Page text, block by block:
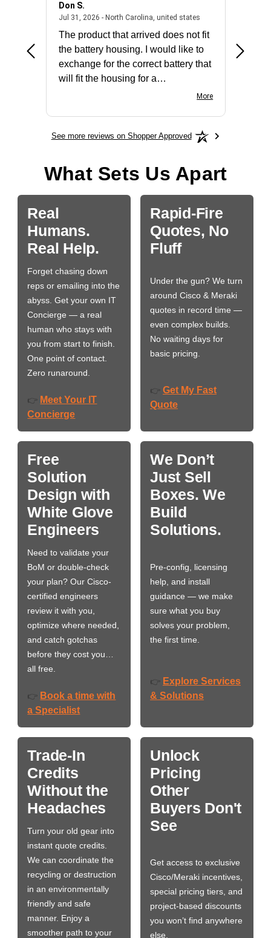
- united states
Don S.
Jul 31, 2026 - North Carolina, united statesJuly 31, 2026 -
The product that arrived does not fit
the battery housing. I would like to
exchange for the correct battery that
will fit the housing for a
More
See more reviews on Shopper Approved
What Sets Us Apart
Real
Humans.
Real Help.
Forget chasing down
reps or emailing into the
abyss. Get your own IT
Concierge — a real
human who stays with
you from start to finish.
One point of contact.
Zero runaround.
👉 Meet Your IT
Concierge
Rapid-Fire
Quotes, No
Fluff
Under the gun? We turn
around Cisco & Meraki
quotes in record time —
even complex builds.
No waiting days for
basic pricing.
👉 Get My Fast
Quote
Free
Solution
Design with
White Glove
Engineers
Need to validate your
BoM or double-check
your plan? Our Cisco-
certified engineers
review it with you,
optimize where needed,
and catch gotchas
before they cost you…
all free.
👉 Book a time with
a Specialist
We Don’t
Just Sell
Boxes. We
Build
Solutions.
Pre-config, licensing
help, and install
guidance — we make
sure what you buy
solves your problem,
the first time.
👉 Explore Services
& Solutions
Trade-In
Credits
Without the
Headaches
Turn your old gear into
instant quote credits.
We can coordinate the
recycling or destruction
in an environmentally
friendly and safe
manner. Enjoy a
smoother path to your
Unlock
Pricing
Other
Buyers Don't
See
Get access to exclusive
Cisco/Meraki incentives,
special pricing tiers, and
project-based discounts
you won’t find anywhere
else.